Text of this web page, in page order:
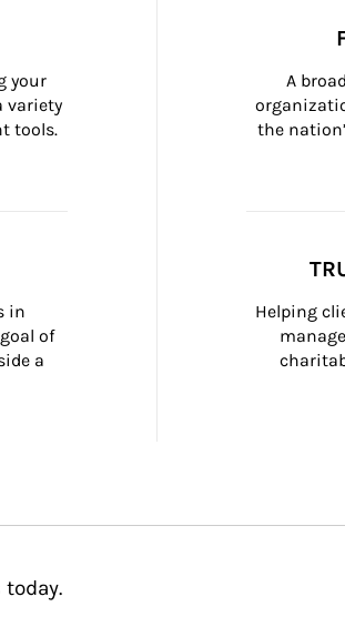
your
variety
tools.
A
the
in
of
a
Helping